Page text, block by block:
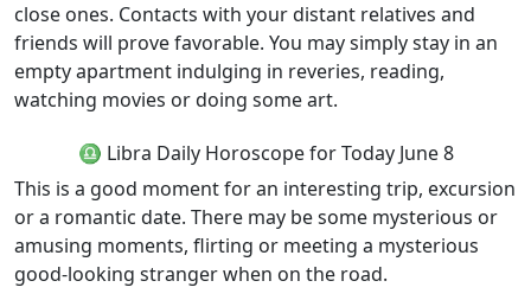
close ones. Contacts with your distant relatives and
friends will prove favorable. You may simply stay in an
empty apartment indulging in reveries, reading,
watching movies or doing some art.
♎ Libra Daily Horoscope for Today June 8
This is a good moment for an interesting trip, excursion
or a romantic date. There may be some mysterious or
amusing moments, flirting or meeting a mysterious
good-looking stranger when on the road.